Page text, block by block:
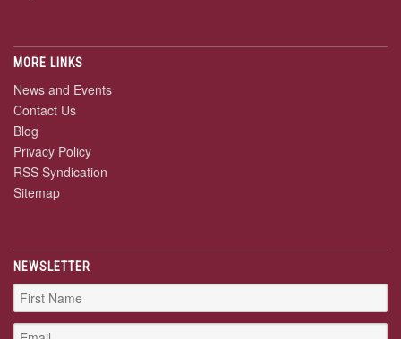
MORE LINKS
News and Events
Contact Us
Blog
Privacy Policy
RSS Syndication
Sitemap
NEWSLETTER